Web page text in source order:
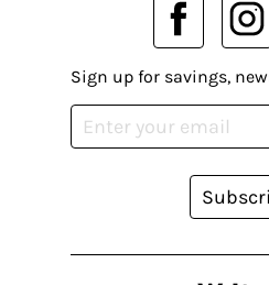
Sign up for savings,